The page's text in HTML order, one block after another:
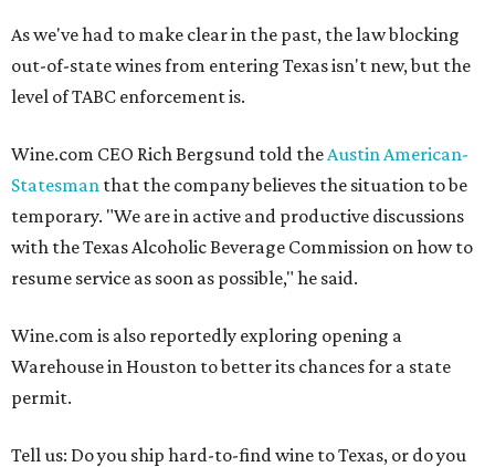
As we've had to make clear in the past, the law blocking
out-of-state wines from entering Texas isn't new, but the
level of TABC enforcement is.
Wine.com CEO Rich Bergsund told theAustin American-
Statesman that the company believes the situation to be
temporary. "We are in active and productive discussions
with the Texas Alcoholic Beverage Commission on how to
resume service as soon as possible," he said.
Wine.com is also reportedly exploring opening a
Warehouse in Houston to better its chances for a state
permit.
Tell us: Do you ship hard-to-find wine to Texas, or do you